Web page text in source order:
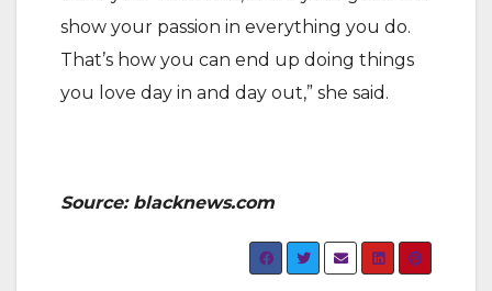
show your passion in everything you do.
That’s how you can end up doing things
you love day in and day out,” she said.
Source: blacknews.com